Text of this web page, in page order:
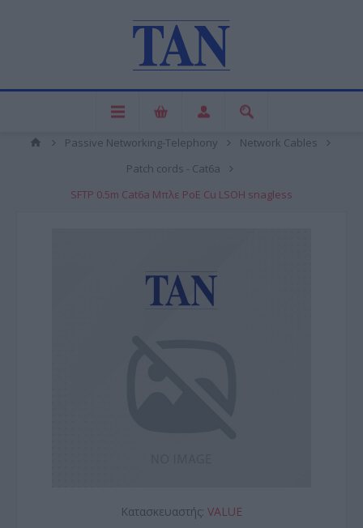
Passive Networking-Telephony
Network Cables
Patch cords - Cat6a
SFTP 0.5m Cat6a Μπλε PoE Cu LSOH snagless
Κατασκευαστής: VALUE